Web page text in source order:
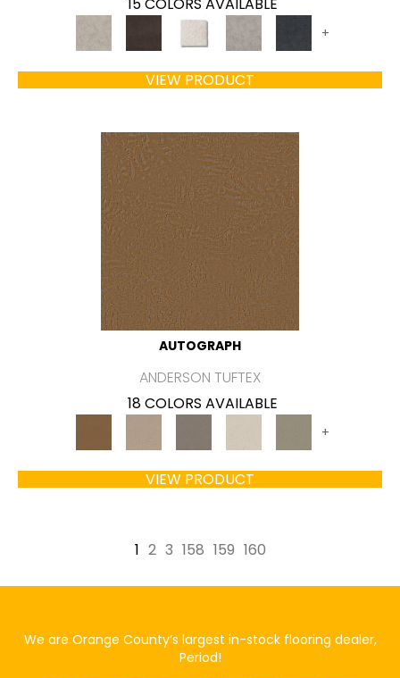
+
VIEW PRODUCT
AUTOGRAPH
ANDERSON TUFTEX
18 COLORS AVAILABLE
+
VIEW PRODUCT
1 2 3 158 159 160
We are Orange County’s largest in-stock flooring dealer,
Period!